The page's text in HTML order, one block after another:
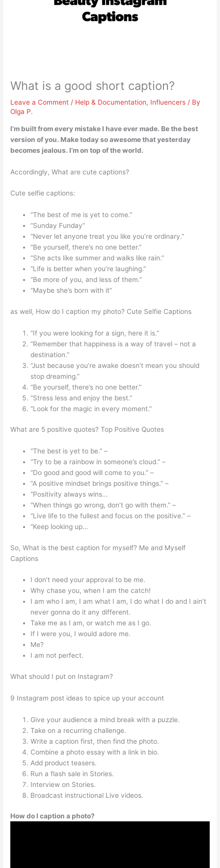
What is a good short caption?
Leave a Comment / Help & Documentation, Influencers / By
Olga P.
I’m built from every mistake I have ever made. Be the best
version of you. Make today so awesome that yesterday
becomes jealous. I’m on top of the world.
Accordingly, What are cute captions?
Cute selfie captions:
“The best of me is yet to come.”
“Sunday Funday”
“Never let anyone treat you like you’re ordinary.”
“Be yourself, there’s no one better.”
“She acts like summer and walks like rain.”
“Life is better when you’re laughing.”
“Be more of you, and less of them.”
“Maybe she’s born with it”
as well, How do I caption my photo? Cute Selfie Captions
“If you were looking for a sign, here it is.”
“Remember that happiness is a way of travel – not a
destination.”
“Just because you’re awake doesn’t mean you should
stop dreaming.”
“Be yourself, there’s no one better.”
“Stress less and enjoy the best.”
“Look for the magic in every moment.”
What are 5 positive quotes? Top Positive Quotes
“The best is yet to be.” –
“Try to be a rainbow in someone’s cloud.” –
“Do good and good will come to you.” –
“A positive mindset brings positive things.” –
“Positivity always wins…
“When things go wrong, don’t go with them.” –
“Live life to the fullest and focus on the positive.” –
“Keep looking up…
So, What is the best caption for myself? Me and Myself
Captions
I don’t need your approval to be me.
Why chase you, when I am the catch!
I am who I am, I am what I am, I do what I do and I ain’t
never gonna do it any different.
Take me as I am, or watch me as I go.
If I were you, I would adore me.
Me?
I am not perfect.
What should I put on Instagram?
9 Instagram post ideas to spice up your account
Give your audience a mind break with a puzzle.
Take on a recurring challenge.
Write a caption first, then find the photo.
Combine a photo essay with a link in bio.
Add product teasers.
Run a flash sale in Stories.
Interview on Stories.
Broadcast instructional Live videos.
How do I caption a photo?